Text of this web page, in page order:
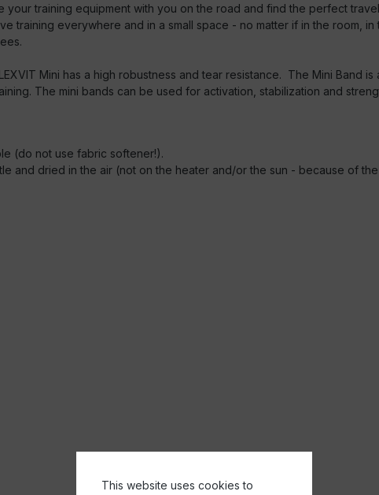
your training equipment with you on the road and find the perfect
training everywhere and in a small space - no matter if in the room,
Mini has a high robustness and tear resistance. The Mini Band
The mini bands can be used for activation, stabilization and
(do not use fabric softener!).
and dried in the air (not on the heater and/or the sun - because of
This website uses cookies to